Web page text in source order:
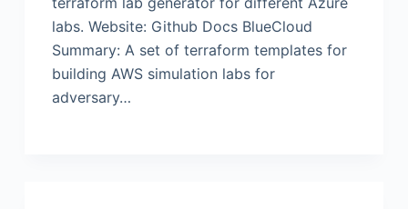
labs. Website: Github Docs BlueCloud
Summary: A set of terraform templates for
building AWS simulation labs for
adversary…